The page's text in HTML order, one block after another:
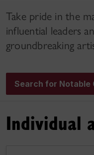
Take pride in the
influential leaders
groundbreaking
Search for Notable
Individual